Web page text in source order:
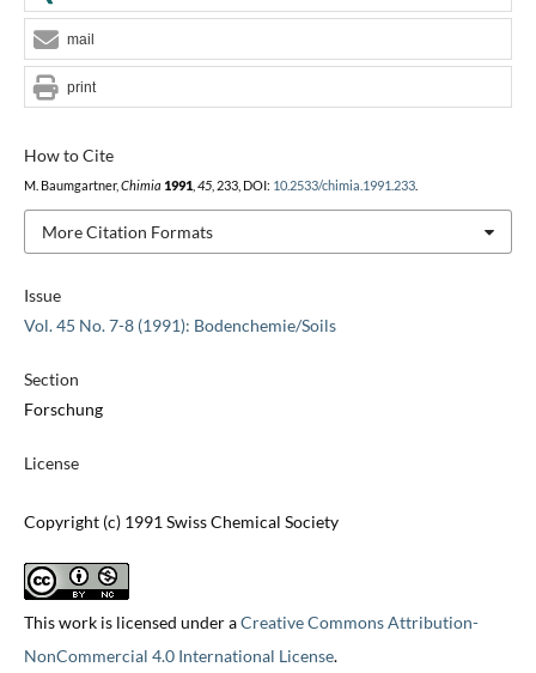
Issue
Vol. 45 No. 7-8 (1991): Bodenchemie/Soils
Section
Forschung
License
Copyright (c) 1991 Swiss Chemical Society
This work is licensed under aCreative Commons Attribution-
NonCommercial 4.0 International License.
How to Cite
M. Baumgartner, Chimia 1991, 45, 233, DOI: 10.2533/chimia.1991.233.
More Citation Formats
mail
print